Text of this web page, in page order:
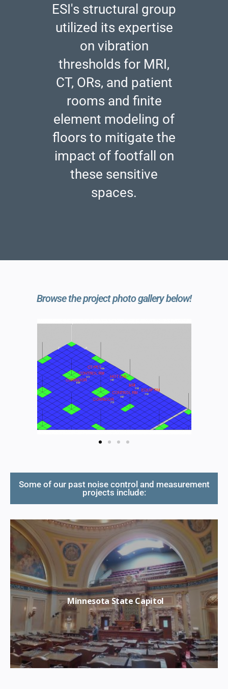
ESI's structural group
utilized its expertise
on vibration
thresholds for MRI,
CT, ORs, and patient
rooms and finite
element modeling of
floors to mitigate the
impact of footfall on
these sensitive
spaces.
Browse the project photo gallery below!
Some of our past noise control and measurement
projects include:
Minnesota State Capitol